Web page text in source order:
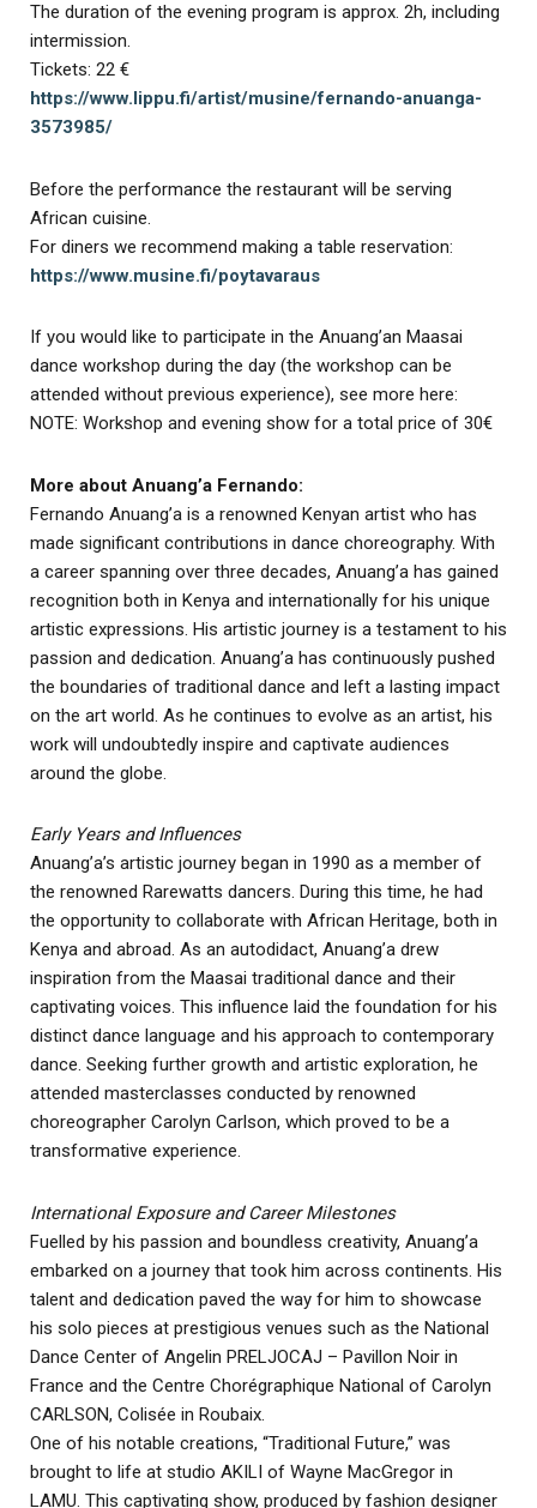
The duration of the evening program is approx. 2h, including
intermission.
Tickets: 22 €
https://www.lippu.fi/artist/musine/fernando-anuanga-
3573985/
Before the performance the restaurant will be serving
African cuisine.
For diners we recommend making a table reservation:
https://www.musine.fi/poytavaraus
If you would like to participate in the Anuang’an Maasai
dance workshop during the day (the workshop can be
attended without previous experience), see more here:
NOTE: Workshop and evening show for a total price of 30€
More about Anuang’a Fernando:
Fernando Anuang’a is a renowned Kenyan artist who has
made significant contributions in dance choreography. With
a career spanning over three decades, Anuang’a has gained
recognition both in Kenya and internationally for his unique
artistic expressions. His artistic journey is a testament to his
passion and dedication. Anuang’a has continuously pushed
the boundaries of traditional dance and left a lasting impact
on the art world. As he continues to evolve as an artist, his
work will undoubtedly inspire and captivate audiences
around the globe.
Early Years and Influences
Anuang’a’s artistic journey began in 1990 as a member of
the renowned Rarewatts dancers. During this time, he had
the opportunity to collaborate with African Heritage, both in
Kenya and abroad. As an autodidact, Anuang’a drew
inspiration from the Maasai traditional dance and their
captivating voices. This influence laid the foundation for his
distinct dance language and his approach to contemporary
dance. Seeking further growth and artistic exploration, he
attended masterclasses conducted by renowned
choreographer Carolyn Carlson, which proved to be a
transformative experience.
International Exposure and Career Milestones
Fuelled by his passion and boundless creativity, Anuang’a
embarked on a journey that took him across continents. His
talent and dedication paved the way for him to showcase
his solo pieces at prestigious venues such as the National
Dance Center of Angelin PRELJOCAJ – Pavillon Noir in
France and the Centre Chorégraphique National of Carolyn
CARLSON, Colisée in Roubaix.
One of his notable creations, “Traditional Future,” was
brought to life at studio AKILI of Wayne MacGregor in
LAMU. This captivating show, produced by fashion designer